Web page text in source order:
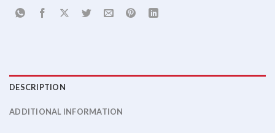
DESCRIPTION
ADDITIONAL INFORMATION